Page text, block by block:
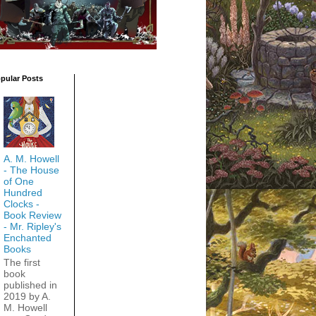
Posts
A. M. Howell
- The House
of One
Hundred
Clocks -
Book Review
- Mr. Ripley's
Enchanted
Books
The first
book
published in
2019 by A.
M. Howell